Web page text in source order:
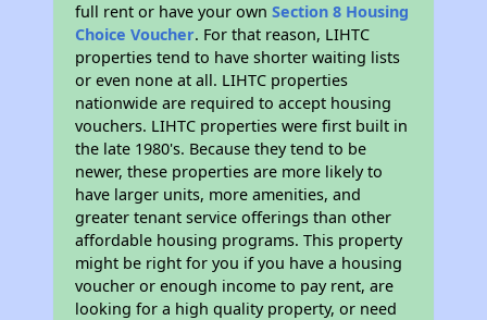
full rent or have your ownSection 8 Housing
Choice Voucher. For that reason, LIHTC
properties tend to have shorter waiting lists
or even none at all. LIHTC properties
nationwide are required to accept housing
vouchers. LIHTC properties were first built in
the late 1980's. Because they tend to be
newer, these properties are more likely to
have larger units, more amenities, and
greater tenant service offerings than other
affordable housing programs. This property
might be right for you if you have a housing
voucher or enough income to pay rent, are
looking for a high quality property, or need